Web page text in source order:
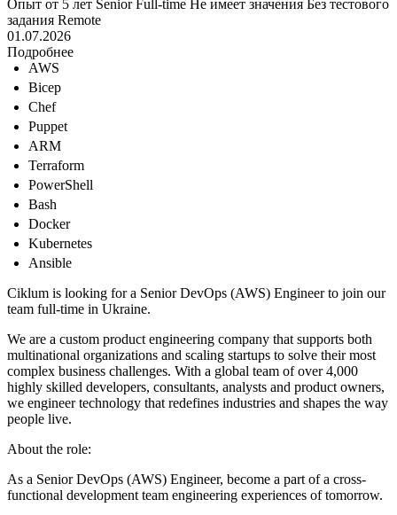
Опыт от 5 лет Senior Full-time Не имеет значения Без тестового
задания Remote
01.07.2026
Подробнее
AWS
Bicep
Chef
Puppet
ARM
Terraform
PowerShell
Bash
Docker
Kubernetes
Ansible
Ciklum is looking for a Senior DevOps (AWS) Engineer to join our
team full-time in Ukraine.
We are a custom product engineering company that supports both
multinational organizations and scaling startups to solve their most
complex business challenges. With a global team of over 4,000
highly skilled developers, consultants, analysts and product owners,
we engineer technology that redefines industries and shapes the way
people live.
About the role:
As a Senior DevOps (AWS) Engineer, become a part of a cross-
functional development team engineering experiences of tomorrow.